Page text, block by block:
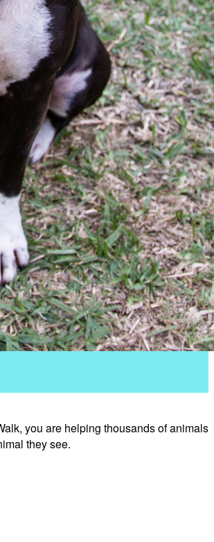
you are helping thousands of animals
they see.